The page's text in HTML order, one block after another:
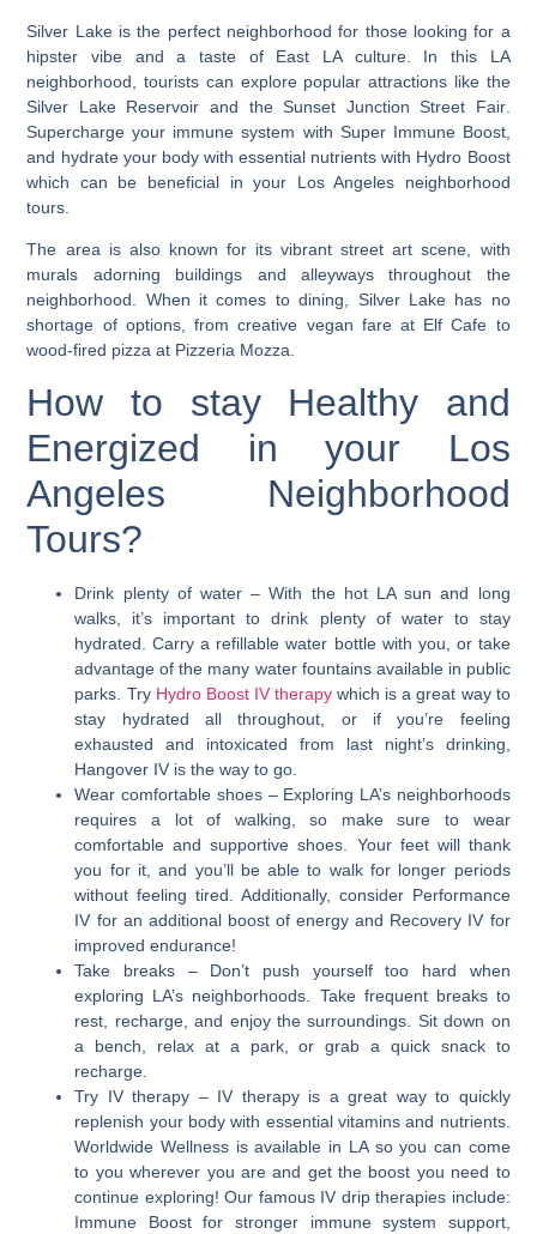
Silver Lake is the perfect neighborhood for those looking for a
hipster vibe and a taste of East LA culture. In this LA
neighborhood, tourists can explore popular attractions like the
Silver Lake Reservoir and the Sunset Junction Street Fair.
Supercharge your immune system with Super Immune Boost,
and hydrate your body with essential nutrients with Hydro Boost
which can be beneficial in your Los Angeles neighborhood
tours.
The area is also known for its vibrant street art scene, with
murals adorning buildings and alleyways throughout the
neighborhood. When it comes to dining, Silver Lake has no
shortage of options, from creative vegan fare at Elf Cafe to
wood-fired pizza at Pizzeria Mozza.
How to stay Healthy and
Energized in your Los
Angeles Neighborhood
Tours?
Drink plenty of water – With the hot LA sun and long
walks, it’s important to drink plenty of water to stay
hydrated. Carry a refillable water bottle with you, or take
advantage of the many water fountains available in public
parks. Try Hydro Boost IV therapywhich is a great way to
stay hydrated all throughout, or if you’re feeling
exhausted and intoxicated from last night’s drinking,
Hangover IV is the way to go.
Wear comfortable shoes– Exploring LA’s neighborhoods
requires a lot of walking, so make sure to wear
comfortable and supportive shoes. Your feet will thank
you for it, and you’ll be able to walk for longer periods
without feeling tired. Additionally, consider Performance
IV for an additional boost of energy and Recovery IV for
improved endurance!
Take breaks – Don’t push yourself too hard when
exploring LA’s neighborhoods. Take frequent breaks to
rest, recharge, and enjoy the surroundings. Sit down on
a bench, relax at a park, or grab a quick snack to
recharge.
Try IV therapy – IV therapy is a great way to quickly
replenish your body with essential vitamins and nutrients.
Worldwide Wellness is available in LA so you can come
to you wherever you are and get the boost you need to
continue exploring! Our famous IV drip therapies include:
Immune Boost for stronger immune system support,